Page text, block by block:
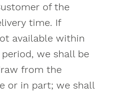
of the
time. If
available within
we shall be
from the
or in part; we shall